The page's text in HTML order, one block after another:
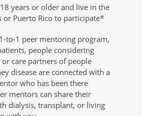
years or older and live in the
or Puerto Rico to participate*
to-1 peer mentoring program,
people considering
care partners of people
disease are connected with a
who has been there
mentors can share their
dialysis, transplant, or living